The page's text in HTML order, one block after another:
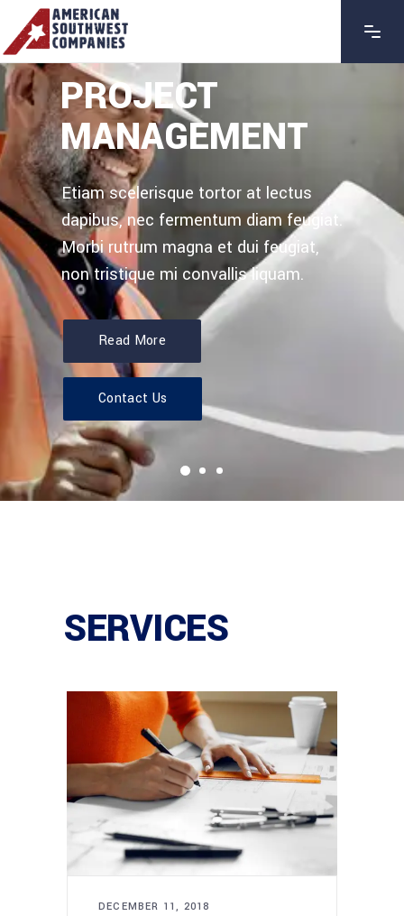
PROJECT
MANAGEMENT
Etiam scelerisque tortor at lectus
dapibus, nec fermentum diam feugiat.
Morbi rutrum magna et dui feugiat,
non tristique mi convallis liquam.
Read More
Contact Us
SERVICES
DECEMBER 11, 2018